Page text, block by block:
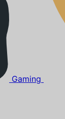
Gaming